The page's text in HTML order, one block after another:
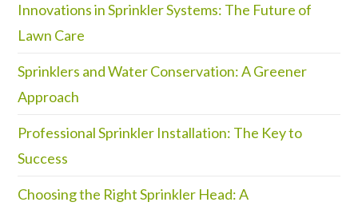
Innovations in Sprinkler Systems: The Future of
Lawn Care
Sprinklers and Water Conservation: A Greener
Approach
Professional Sprinkler Installation: The Key to
Success
Choosing the Right Sprinkler Head: A